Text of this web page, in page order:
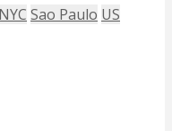
NYC Sao Paulo US